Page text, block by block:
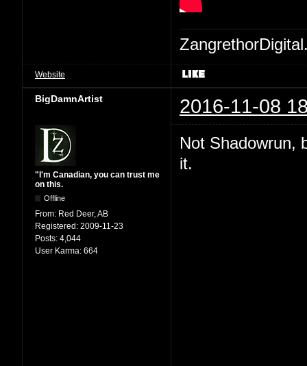
Website
BigDamnArtist 2016-11-08
"I'm Canadian, you can trust me
on this.
Offline
From: Red Deer, AB
Registered: 2009-11-23
Posts: 4,044
User Karma: 664
Not Shadowrun,
it.